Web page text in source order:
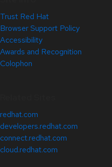
Trust Red Hat
Browser Support Policy
Accessibility
Awards and Recognition
Colophon
redhat.com
developers.redhat.com
connect.redhat.com
cloud.redhat.com